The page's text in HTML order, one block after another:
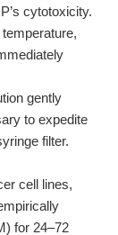
cytotoxicity.
gently
to expedite
filter.
cell lines,
for 24–72